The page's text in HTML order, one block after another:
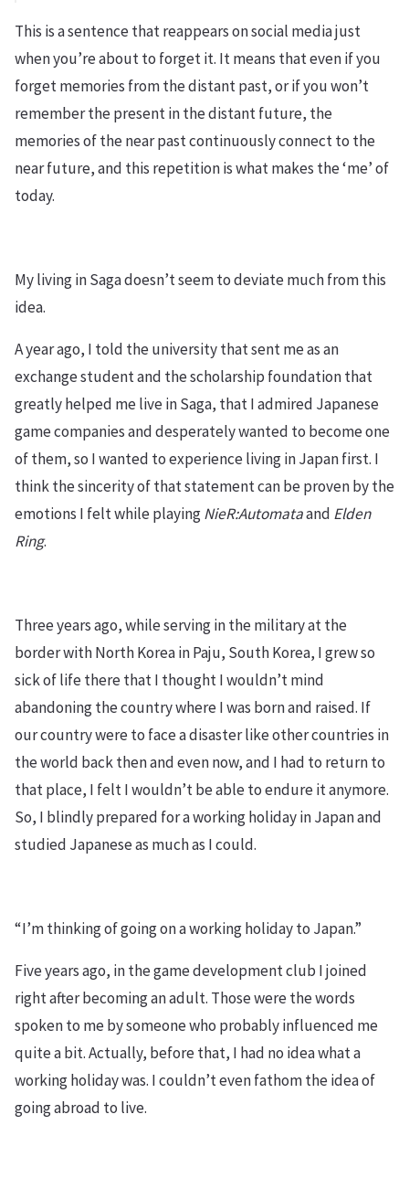
This is a sentence that reappears on social media just
when you’re about to forget it. It means that even if you
forget memories from the distant past, or if you won’t
remember the present in the distant future, the
memories of the near past continuously connect to the
near future, and this repetition is what makes the ‘me’ of
today.
My living in Saga doesn’t seem to deviate much from this
idea.
A year ago, I told the university that sent me as an
exchange student and the scholarship foundation that
greatly helped me live in Saga, that I admired Japanese
game companies and desperately wanted to become one
of them, so I wanted to experience living in Japan first. I
think the sincerity of that statement can be proven by the
emotions I felt while playingNieR:Automataand Elden
Ring.
Three years ago, while serving in the military at the
border with North Korea in Paju, South Korea, I grew so
sick of life there that I thought I wouldn’t mind
abandoning the country where I was born and raised. If
our country were to face a disaster like other countries in
the world back then and even now, and I had to return to
that place, I felt I wouldn’t be able to endure it anymore.
So, I blindly prepared for a working holiday in Japan and
studied Japanese as much as I could.
“I’m thinking of going on a working holiday to Japan.”
Five years ago, in the game development club I joined
right after becoming an adult. Those were the words
spoken to me by someone who probably influenced me
quite a bit. Actually, before that, I had no idea what a
working holiday was. I couldn’t even fathom the idea of
going abroad to live.